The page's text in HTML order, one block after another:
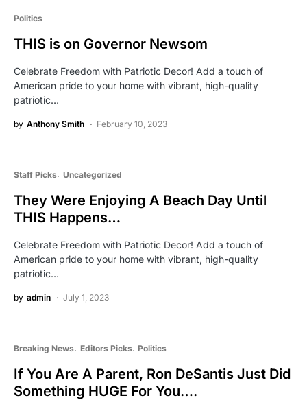
Politics
THIS is on Governor Newsom
Celebrate Freedom with Patriotic Decor! Add a touch of
American pride to your home with vibrant, high-quality
patriotic…
by Anthony Smith February 10, 2023
Staff Picks Uncategorized
They Were Enjoying A Beach Day Until
THIS Happens…
Celebrate Freedom with Patriotic Decor! Add a touch of
American pride to your home with vibrant, high-quality
patriotic…
by admin July 1, 2023
Breaking News Editors Picks Politics
If You Are A Parent, Ron DeSantis Just Did
Something HUGE For You….